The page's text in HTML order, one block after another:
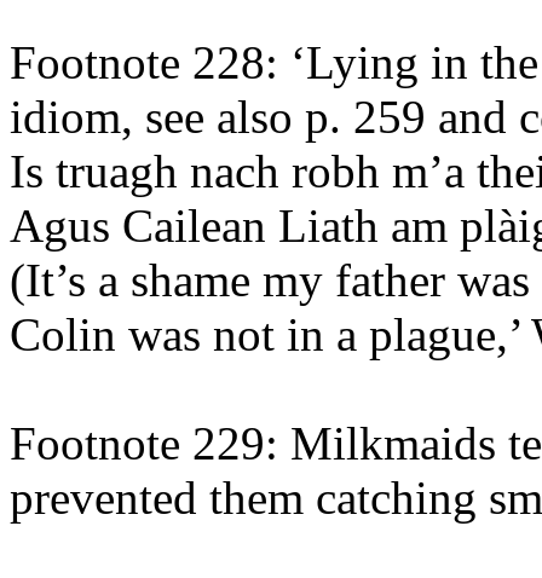
Footnote 228: ‘Lying in
idiom, see also p. 259 and
Is truagh nach robh m’a
Agus Cailean Liath am
(It’s a shame my father
Colin was not in a
Footnote 229: Milkmaids
prevented them catching